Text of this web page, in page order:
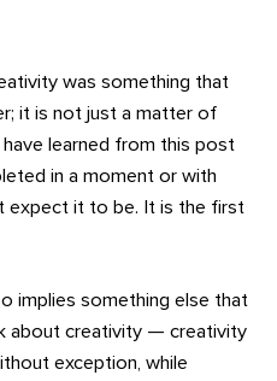
was something that
it is not just a matter of
learned from this post
in a moment or with
expect it to be. It is the first
implies something else that
about creativity — creativity
exception, while